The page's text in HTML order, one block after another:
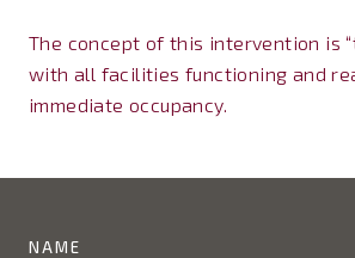
The concept of this intervention is
with all facilities functioning and
immediate occupancy.
NAME